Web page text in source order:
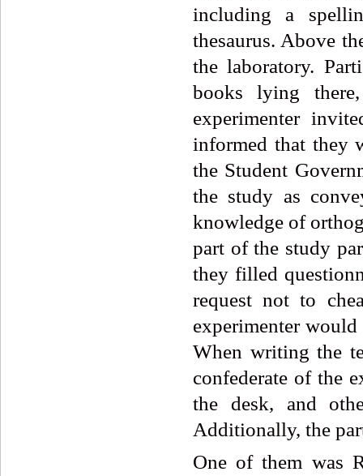
including a
thesaurus. Above
the laboratory.
books lying
experimenter
informed that they
the Student
the study as
knowledge of
part of the study
they filled
request not to
experimenter
When writing the
confederate of the
the desk, and
Additionally, the
One of them was